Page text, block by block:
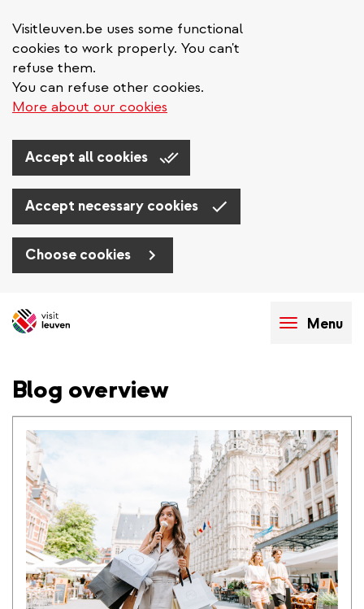
Visitleuven.be uses some functional
cookies to work properly. You can't
refuse them.
You can refuse other cookies.
More about our cookies
Accept all cookies
Accept necessary cookies
Choose cookies
to
Menu
Blog overview